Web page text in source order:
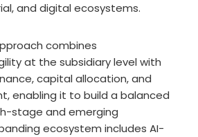
and digital ecosystems.
combines
at the subsidiary level with
capital allocation, and
enabling it to build a balanced
stage and emerging
ecosystem includes AI-